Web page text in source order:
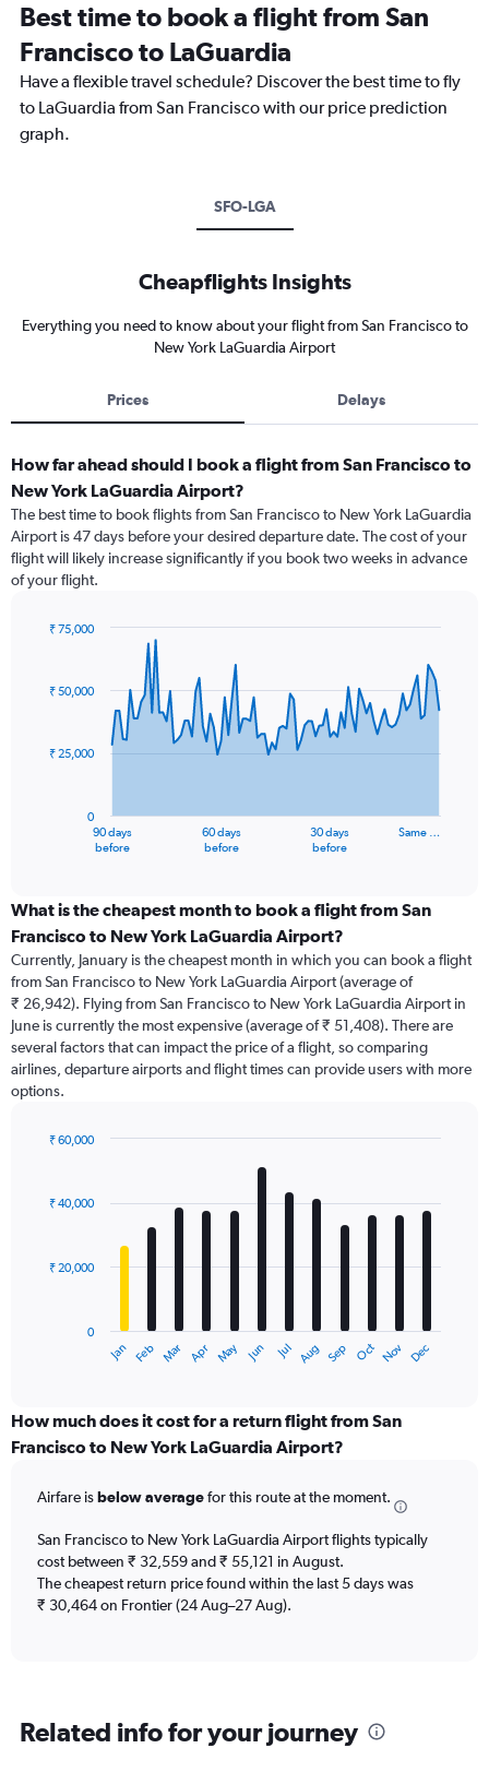
Best time to book a flight from San
Francisco to LaGuardia
Have a flexible travel schedule? Discover the best time to fly
to LaGuardia from San Francisco with our price prediction
graph.
SFO-LGA
Cheapflights Insights
Everything you need to know about your flight from San Francisco to
New York LaGuardia Airport
Prices Delays
How far ahead should I book a flight from San Francisco to
New York LaGuardia Airport?
The best time to book flights from San Francisco to New York LaGuardia
Airport is 47 days before your desired departure date. The cost of your
flight will likely increase significantly if you book two weeks in advance
of your flight.
91
data
The
categories.
Range:
categories.
The
chart
has
1
Y
axis
values.
to
90 days
before
60 days
before
30 days
before
Same …
0
₹ 25,000
₹ 50,000
₹ 75,000
What is the cheapest month to book a flight from San
Francisco to New York LaGuardia Airport?
Currently, January is the cheapest month in which you can book a flight
from San Francisco to New York LaGuardia Airport (average of
₹ 26,942). Flying from San Francisco to New York LaGuardia Airport in
June is currently the most expensive (average of ₹ 51,408). There are
several factors that can impact the price of a flight, so comparing
airlines, departure airports and flight times can provide users with more
options.
with
12
The
categories.
Range:
The
has
1
Y
axis
60000.
Jan Feb Mar Apr May Jun Jul Aug Sep Oct Nov Dec
0
₹ 20,000
₹ 40,000
₹ 60,000
How much does it cost for a return flight from San
Francisco to New York LaGuardia Airport?
Airfare isbelow averagefor this route at the moment.
San Francisco to New York LaGuardia Airport flights typically
cost between ₹ 32,559 and ₹ 55,121 in August.
The cheapest return price found within the last 5 days was
₹ 30,464 on Frontier (24 Aug–27 Aug).
Related info for your journey